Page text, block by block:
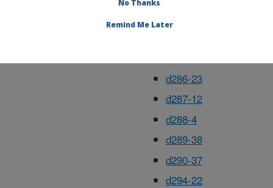
d286-23
d287-12
d288-4
d289-38
d290-37
d294-22
No Thanks
Remind Me Later